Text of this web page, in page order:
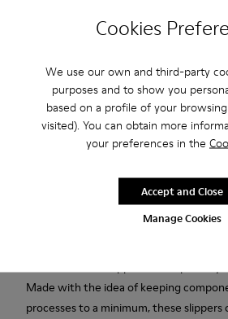
Cookies
We use our own and third-party
purposes and to show you
based on a profile of your
visited). You can obtain more
your preferences in the
Manage Cookies
Accept and Close
Free standard and in-store shipping for
2-year guarantee period.
Orange, blue, and white recycled wool
EVA footbeds and rubber outsoles.
Made with the idea of keeping
processes to a minimum, these